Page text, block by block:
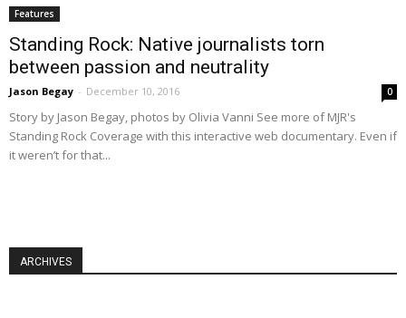
Features
Standing Rock: Native journalists torn
between passion and neutrality
Jason Begay - December 10, 2016 0
Story by Jason Begay, photos by Olivia Vanni See more of MJR's
Standing Rock Coverage with this interactive web documentary. Even if
it weren’t for that...
ARCHIVES